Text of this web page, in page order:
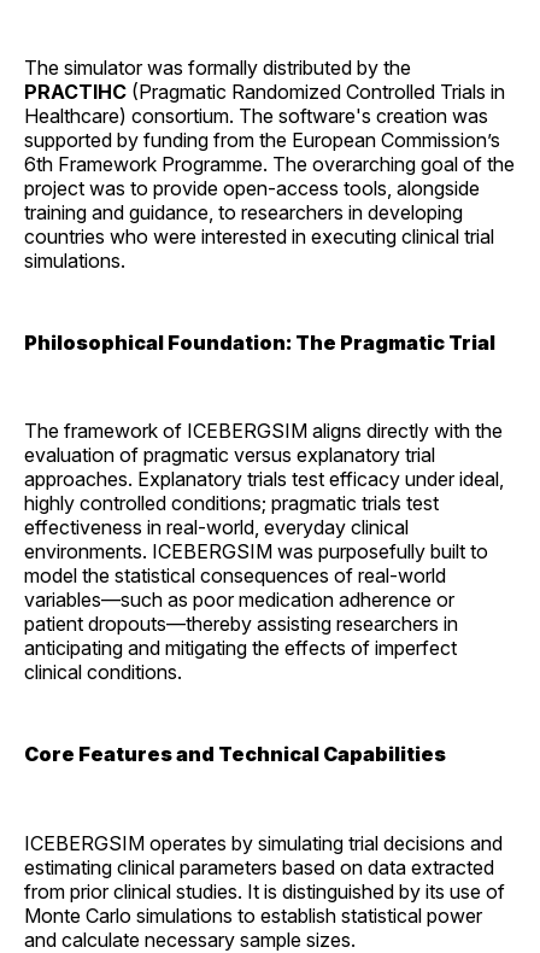
The simulator was formally distributed by the
PRACTIHC (Pragmatic Randomized Controlled Trials in
Healthcare) consortium. The software's creation was
supported by funding from the European Commission’s
6th Framework Programme. The overarching goal of the
project was to provide open-access tools, alongside
training and guidance, to researchers in developing
countries who were interested in executing clinical trial
simulations.
Philosophical Foundation: The Pragmatic Trial
The framework of ICEBERGSIM aligns directly with the
evaluation of pragmatic versus explanatory trial
approaches. Explanatory trials test efficacy under ideal,
highly controlled conditions; pragmatic trials test
effectiveness in real-world, everyday clinical
environments. ICEBERGSIM was purposefully built to
model the statistical consequences of real-world
variables—such as poor medication adherence or
patient dropouts—thereby assisting researchers in
anticipating and mitigating the effects of imperfect
clinical conditions.
Core Features and Technical Capabilities
ICEBERGSIM operates by simulating trial decisions and
estimating clinical parameters based on data extracted
from prior clinical studies. It is distinguished by its use of
Monte Carlo simulations to establish statistical power
and calculate necessary sample sizes.